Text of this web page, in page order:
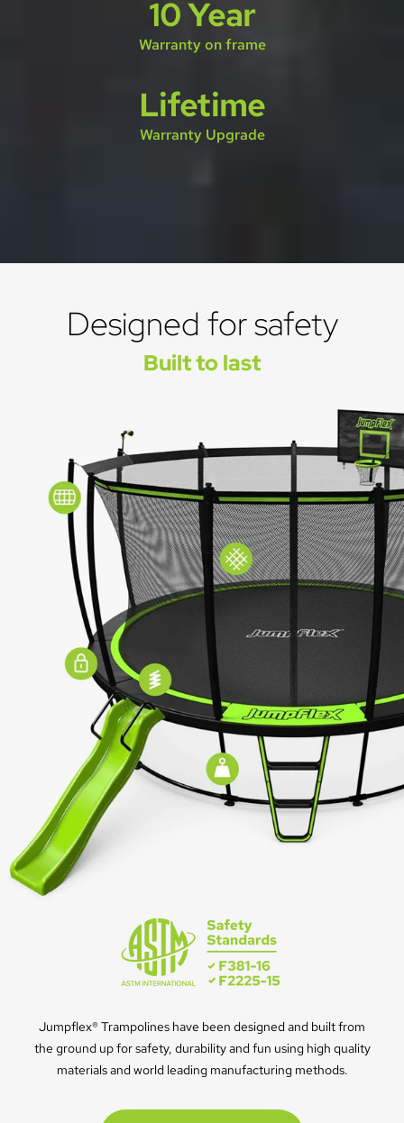
Warranty on frame
10 Year
Warranty Upgrade
Lifetime
Designed for safety
Built to last
Jumpflex® Trampolines have been designed and built from
the ground up for safety, durability and fun using high quality
materials and world leading manufacturing methods.